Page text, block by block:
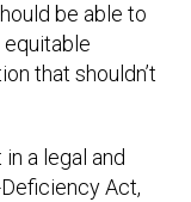
be able to
equitable
that shouldn’t
a legal and
Act,